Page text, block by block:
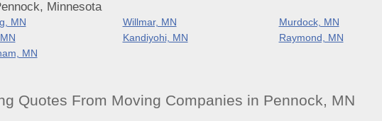
Minnesota
MN Willmar, MN
Murdock, MN
Kandiyohi, MN
Raymond, MN
MN
Quotes From Moving Companies in Pennock, MN